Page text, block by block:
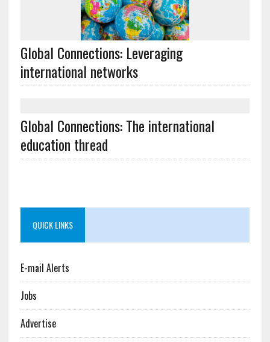
Global Connections: Leveraging
international networks
Global Connections: The international
education thread
QUICK LINKS
E-mail Alerts
Jobs
Advertise